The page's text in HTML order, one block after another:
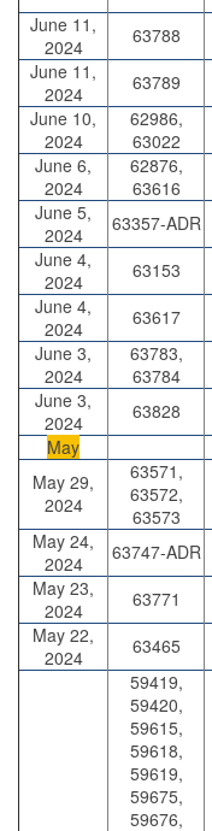
June 11,
2024
63788
June 11,
2024
63789
June 10,
2024
62986,
63022
June 6,
2024
62876,
63616
June 5,
2024
63357-ADR
June 4,
2024
63153
June 4,
2024
63617
June 3,
2024
63783,
63784
June 3,
2024
63828
May
May 29,
2024
63571,
63572,
63573
May 24,
2024
63747-ADR
May 23,
2024
63771
May 22,
2024
63465
59419,
59420,
59615,
59618,
59619,
59675,
59676,